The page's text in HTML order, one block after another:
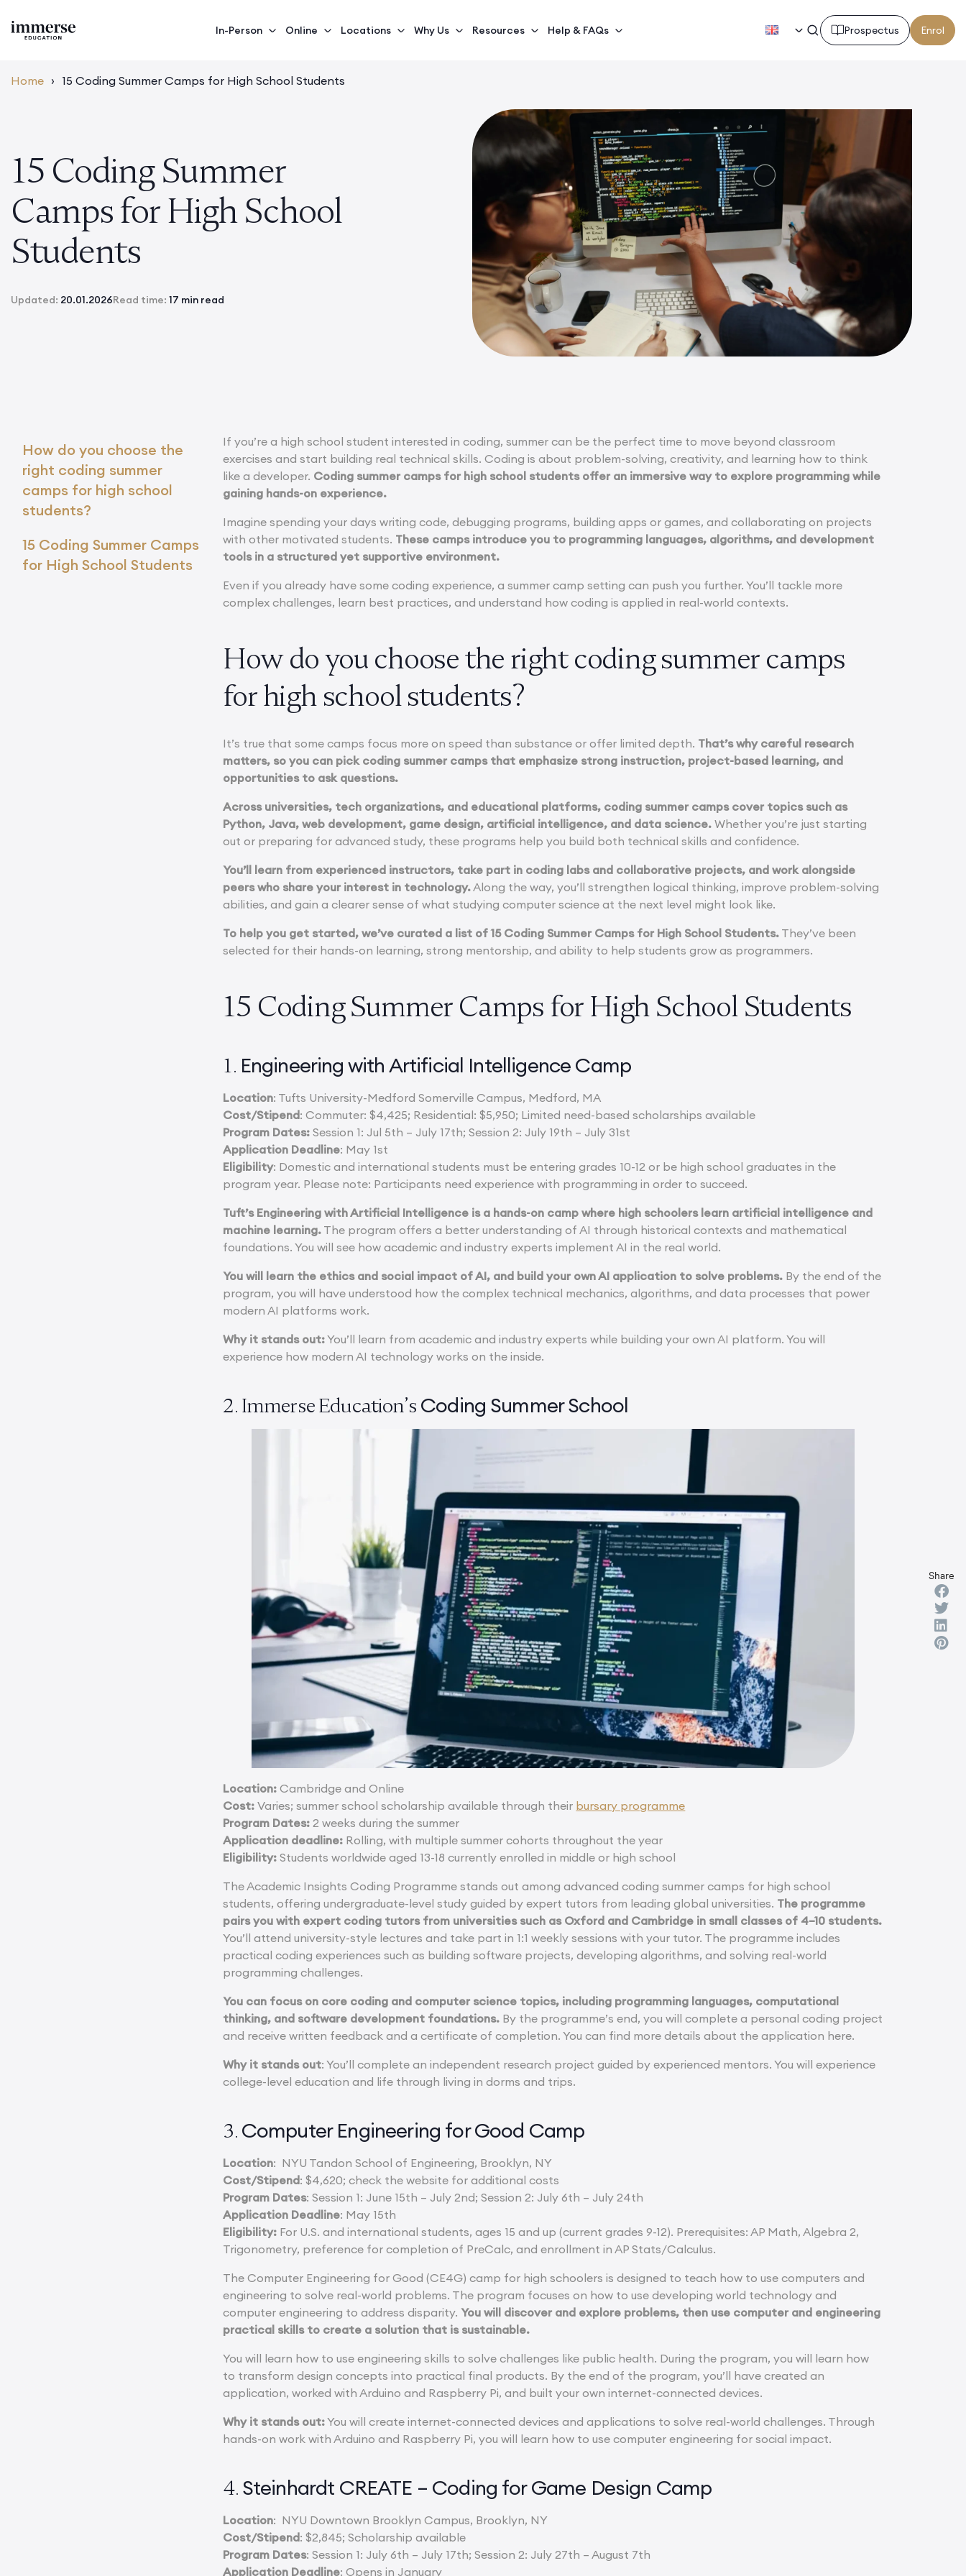
In-Person Online Locations Why Us Resources Help & FAQs Prospectus Enrol
Home › 15 Coding Summer Camps for High School Students
15 Coding Summer
Camps for High School
Students
Updated: 20.01.2026Read time: 17 min read
How do you choose the
right coding summer
camps for high school
students?
15 Coding Summer Camps
for High School Students
If you’re a high school student interested in coding, summer can be the perfect time to move beyond classroom
exercises and start building real technical skills. Coding is about problem-solving, creativity, and learning how to think
like a developer. Coding summer camps for high school students offer an immersive way to explore programming while
gaining hands-on experience.
Imagine spending your days writing code, debugging programs, building apps or games, and collaborating on projects
with other motivated students. These camps introduce you to programming languages, algorithms, and development
tools in a structured yet supportive environment.
Even if you already have some coding experience, a summer camp setting can push you further. You’ll tackle more
complex challenges, learn best practices, and understand how coding is applied in real-world contexts.
How do you choose the right coding summer camps
for high school students?
It’s true that some camps focus more on speed than substance or offer limited depth. That’s why careful research
matters, so you can pick coding summer camps that emphasize strong instruction, project-based learning, and
opportunities to ask questions.
Across universities, tech organizations, and educational platforms, coding summer camps cover topics such as
Python, Java, web development, game design, artificial intelligence, and data science. Whether you’re just starting
out or preparing for advanced study, these programs help you build both technical skills and confidence.
You’ll learn from experienced instructors, take part in coding labs and collaborative projects, and work alongside
peers who share your interest in technology.Along the way, you’ll strengthen logical thinking, improve problem-solving
abilities, and gain a clearer sense of what studying computer science at the next level might look like.
To help you get started, we’ve curated a list of 15 Coding Summer Camps for High School Students. They’ve been
selected for their hands-on learning, strong mentorship, and ability to help students grow as programmers.
15 Coding Summer Camps for High School Students
1. Engineering with Artificial Intelligence Camp
Location: Tufts University-Medford Somerville Campus, Medford, MA
Cost/Stipend: Commuter: $4,425; Residential: $5,950; Limited need-based scholarships available
Program Dates:Session 1: Jul 5th – July 17th; Session 2: July 19th – July 31st
Application Deadline: May 1st
Eligibility: Domestic and international students must be entering grades 10-12 or be high school graduates in the
program year. Please note: Participants need experience with programming in order to succeed.
Tuft’s Engineering with Artificial Intelligence is a hands-on camp where high schoolers learn artificial intelligence and
machine learning. The program offers a better understanding of AI through historical contexts and mathematical
foundations. You will see how academic and industry experts implement AI in the real world.
You will learn the ethics and social impact of AI, and build your own AI application to solve problems. By the end of the
program, you will have understood how the complex technical mechanics, algorithms, and data processes that power
modern AI platforms work.
Why it stands out:You’ll learn from academic and industry experts while building your own AI platform. You will
experience how modern AI technology works on the inside.
2. Immerse Education’s Coding Summer School
Location: Cambridge and Online
Cost: Varies; summer school scholarship available through their bursary programme
Program Dates: 2 weeks during the summer
Application deadline: Rolling, with multiple summer cohorts throughout the year
Eligibility:Students worldwide aged 13-18 currently enrolled in middle or high school
The Academic Insights Coding Programme stands out among advanced coding summer camps for high school
students, offering undergraduate-level study guided by expert tutors from leading global universities. The programme
pairs you with expert coding tutors from universities such as Oxford and Cambridge in small classes of 4–10 students.
You’ll attend university-style lectures and take part in 1:1 weekly sessions with your tutor. The programme includes
practical coding experiences such as building software projects, developing algorithms, and solving real-world
programming challenges.
You can focus on core coding and computer science topics, including programming languages, computational
thinking, and software development foundations. By the programme’s end, you will complete a personal coding project
and receive written feedback and a certificate of completion. You can find more details about the application here.
Why it stands out: You’ll complete an independent research project guided by experienced mentors. You will experience
college-level education and life through living in dorms and trips.
3. Computer Engineering for Good Camp
Location: NYU Tandon School of Engineering, Brooklyn, NY
Cost/Stipend: $4,620; check the website for additional costs
Program Dates: Session 1: June 15th – July 2nd; Session 2: July 6th – July 24th
Application Deadline: May 15th
Eligibility: For U.S. and international students, ages 15 and up (current grades 9-12). Prerequisites: AP Math, Algebra 2,
Trigonometry, preference for completion of PreCalc, and enrollment in AP Stats/Calculus.
The Computer Engineering for Good (CE4G) camp for high schoolers is designed to teach how to use computers and
engineering to solve real-world problems. The program focuses on how to use developing world technology and
computer engineering to address disparity.You will discover and explore problems, then use computer and engineering
practical skills to create a solution that is sustainable.
You will learn how to use engineering skills to solve challenges like public health. During the program, you will learn how
to transform design concepts into practical final products. By the end of the program, you’ll have created an
application, worked with Arduino and Raspberry Pi, and built your own internet-connected devices.
Why it stands out:You will create internet-connected devices and applications to solve real-world challenges. Through
hands-on work with Arduino and Raspberry Pi, you will learn how to use computer engineering for social impact.
4. Steinhardt CREATE – Coding for Game Design Camp
Location: NYU Downtown Brooklyn Campus, Brooklyn, NY
Cost/Stipend: $2,845; Scholarship available
Program Dates: Session 1: July 6th – July 17th; Session 2: July 27th – August 7th
Application Deadline: Opens in January
Share